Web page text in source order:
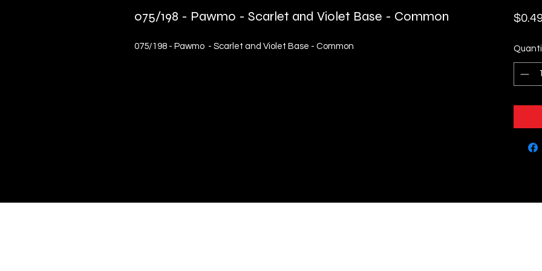
075/198 - Pawmo - Scarlet and Violet Base - Common
075/198 - Pawmo - Scarlet and Violet Base - Common